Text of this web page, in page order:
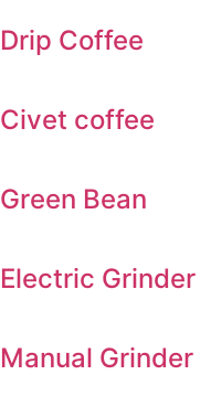
Drip Coffee
Civet coffee
Green Bean
Electric Grinder
Manual Grinder